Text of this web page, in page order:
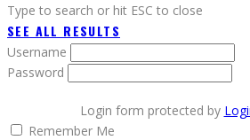
Type to search or hit ESC to close
SEE ALL RESULTS
Username
Password
Login form protected by
Remember Me